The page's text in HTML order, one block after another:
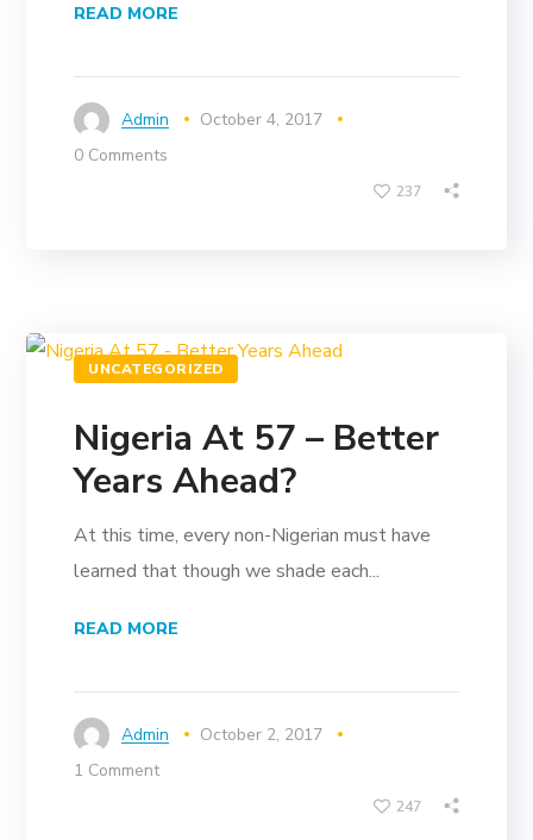
READ MORE
Admin
October 4, 2017
0 Comments
237
UNCATEGORIZED
Nigeria At 57 – Better
Years Ahead?
At this time, every non-Nigerian must have
learned that though we shade each...
READ MORE
Admin
October 2, 2017
1 Comment
247